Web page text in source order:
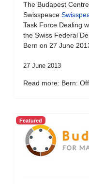
The Budapest
Swisspeace
Task Force Dealing
the Swiss Federal
Bern on 27 June
27 June 2013
Read more: Bern:
Featured